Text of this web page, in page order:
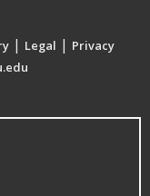
| Legal | Privacy